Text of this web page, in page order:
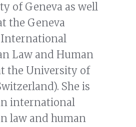
of Geneva as well
the Geneva
Law and Human
the University of
She is
international
law and human